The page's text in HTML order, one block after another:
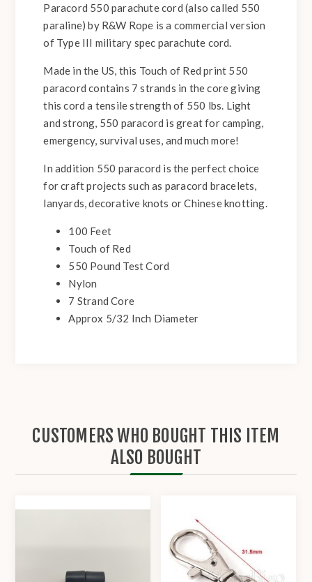
Paracord 550 parachute cord (also called 550
paraline) by R&W Rope is a commercial version
of Type III military spec parachute cord.
Made in the US, this Touch of Red print 550
paracord contains 7 strands in the core giving
this cord a tensile strength of 550 lbs. Light
and strong, 550 paracord is great for camping,
emergency, survival uses, and much more!
In addition 550 paracord is the perfect choice
for craft projects such as paracord bracelets,
lanyards, decorative knots or Chinese knotting.
100 Feet
Touch of Red
550 Pound Test Cord
Nylon
7 Strand Core
Approx 5/32 Inch Diameter
CUSTOMERS WHO BOUGHT THIS ITEM
ALSO BOUGHT